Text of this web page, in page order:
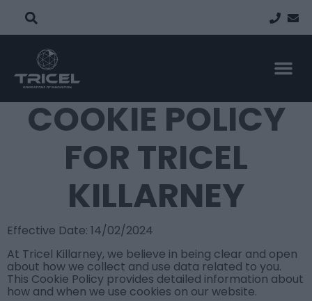
COOKIE POLICY
FOR TRICEL
KILLARNEY
Effective Date: 14/02/2024
At Tricel Killarney, we believe in being clear and open
about how we collect and use data related to you.
This Cookie Policy provides detailed information about
how and when we use cookies on our website.